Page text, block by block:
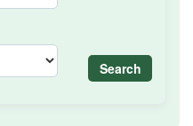
Search